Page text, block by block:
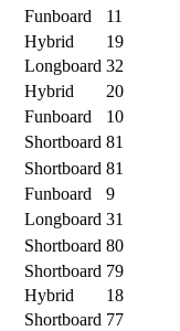
Funboard
11
Hybrid
19
Longboard 32
Hybrid
20
Funboard
10
Shortboard 81
Shortboard 81
Funboard
9
Longboard 31
Shortboard 80
Shortboard 79
Hybrid
18
Shortboard 77